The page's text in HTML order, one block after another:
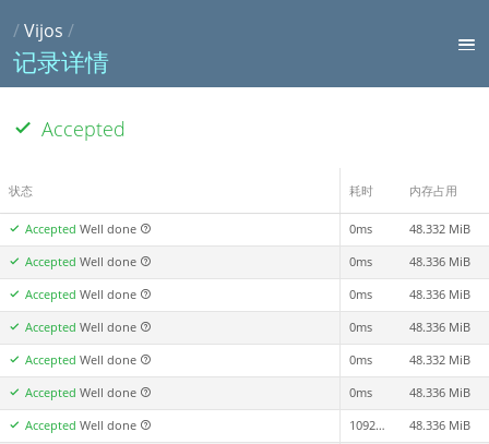
/Vijos /
记录详情
Accepted
状态 耗时 内存占用
AcceptedWell done 0ms 48.332 MiB
AcceptedWell done 0ms 48.336 MiB
AcceptedWell done 0ms 48.336 MiB
AcceptedWell done 0ms 48.336 MiB
AcceptedWell done 0ms 48.332 MiB
AcceptedWell done 0ms 48.336 MiB
AcceptedWell done 1092ms 48.336 MiB